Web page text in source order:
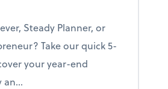
Steady Planner, or
Take our quick 5-
your year-end